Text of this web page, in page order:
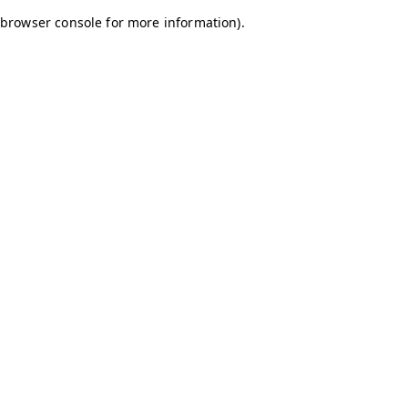
browser console for more information).